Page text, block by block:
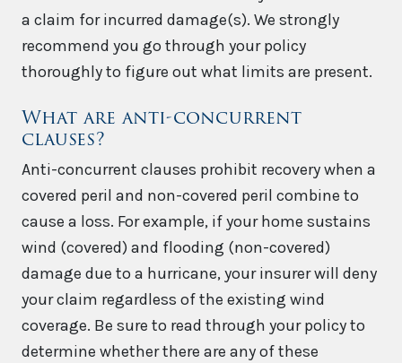
a claim for incurred damage(s). We strongly
recommend you go through your policy
thoroughly to figure out what limits are present.
What are anti-concurrent
clauses?
Anti-concurrent clauses prohibit recovery when a
covered peril and non-covered peril combine to
cause a loss. For example, if your home sustains
wind (covered) and flooding (non-covered)
damage due to a hurricane, your insurer will deny
your claim regardless of the existing wind
coverage. Be sure to read through your policy to
determine whether there are any of these